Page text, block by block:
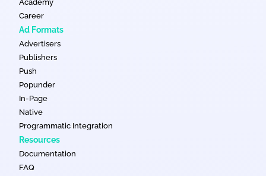
Academy
Career
Ad Formats
Advertisers
Publishers
Push
Popunder
In-Page
Native
Programmatic Integration
Resources
Documentation
FAQ